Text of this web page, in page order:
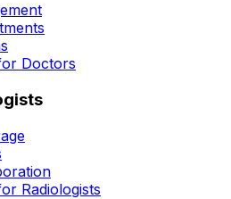
Doctors
Radiologists